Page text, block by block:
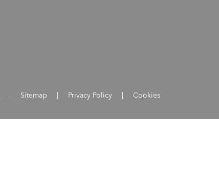
Sitemap Privacy Policy Cookies